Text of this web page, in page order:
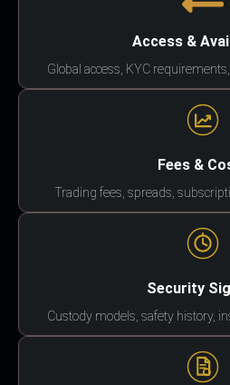
Access &
Global access, KYC
Fees &
Trading fees, spreads,
Security
Custody models, safety history,